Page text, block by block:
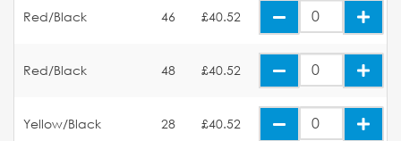
Red/Black 46 £40.52
Red/Black 48 £40.52
Yellow/Black 28 £40.52